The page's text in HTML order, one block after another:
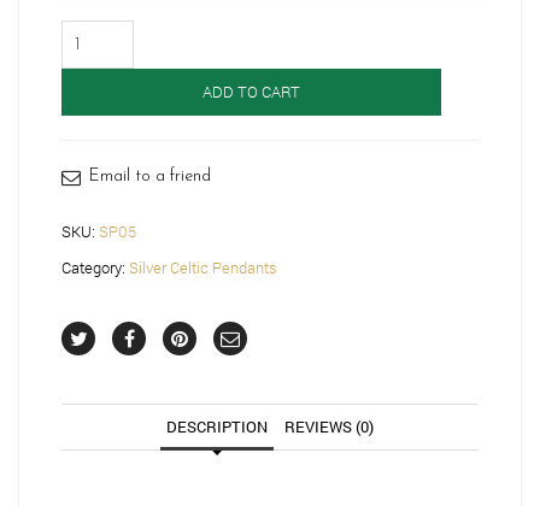
Celtic
ADD TO CART
Email to a friend
SKU: SP05
Category: Silver Celtic Pendants
DESCRIPTION REVIEWS (0)